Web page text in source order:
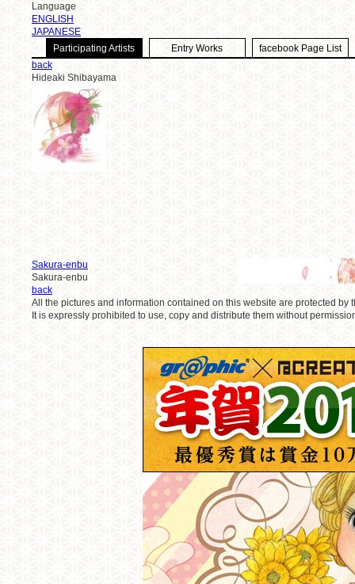
Language
ENGLISH
JAPANESE
Participating Artists
Entry Works
facebook Page List
back
Hideaki Shibayama
Sakura-enbu
Sakura-enbu
back
All the pictures and information contained on this website are protected by
It is expressly prohibited to use, copy and distribute them without